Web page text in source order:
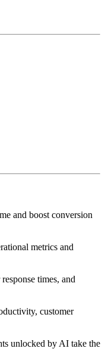
and boost conversion
metrics and
times, and
customer
unlocked by AI take the